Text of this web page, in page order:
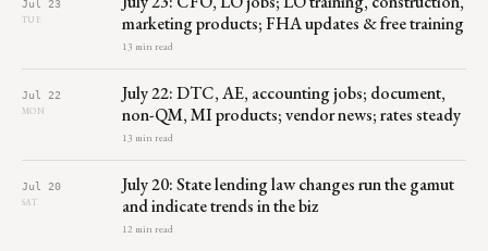
Jul 23
TUE
marketing products; FHA updates & free training
13 min read
Jul 22
MON
July 22: DTC, AE, accounting jobs; document,
non-QM, MI products; vendor news; rates steady
13 min read
Jul 20
SAT
July 20: State lending law changes run the gamut
and indicate trends in the biz
12 min read